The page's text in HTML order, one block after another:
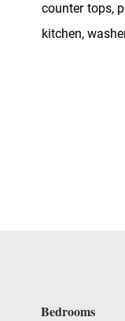
counter tops,
kitchen,
Bedrooms